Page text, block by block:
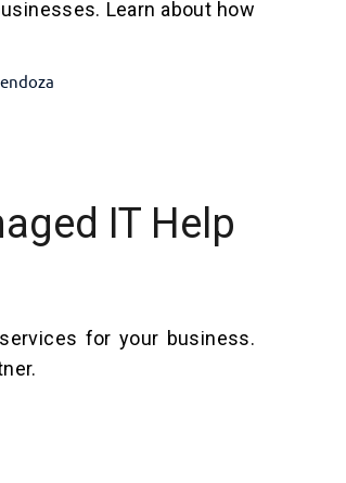
Learn about how
IT Help
for your business.